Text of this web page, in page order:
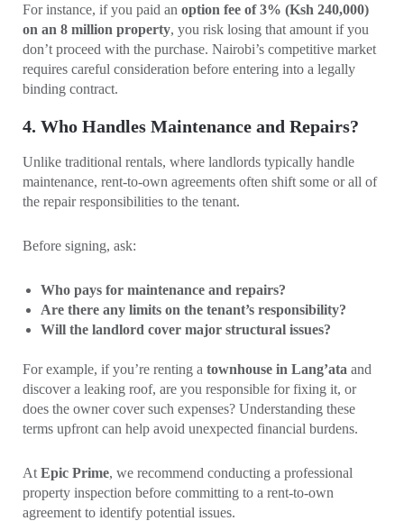
For instance, if you paid an option fee of 3% (Ksh 240,000)
on an 8 million property, you risk losing that amount if you
don’t proceed with the purchase. Nairobi’s competitive market
requires careful consideration before entering into a legally
binding contract.
4. Who Handles Maintenance and Repairs?
Unlike traditional rentals, where landlords typically handle
maintenance, rent-to-own agreements often shift some or all of
the repair responsibilities to the tenant.
Before signing, ask:
Who pays for maintenance and repairs?
Are there any limits on the tenant’s responsibility?
Will the landlord cover major structural issues?
For example, if you’re renting a townhouse in Lang’ata and
discover a leaking roof, are you responsible for fixing it, or
does the owner cover such expenses? Understanding these
terms upfront can help avoid unexpected financial burdens.
At Epic Prime, we recommend conducting a professional
property inspection before committing to a rent-to-own
agreement to identify potential issues.